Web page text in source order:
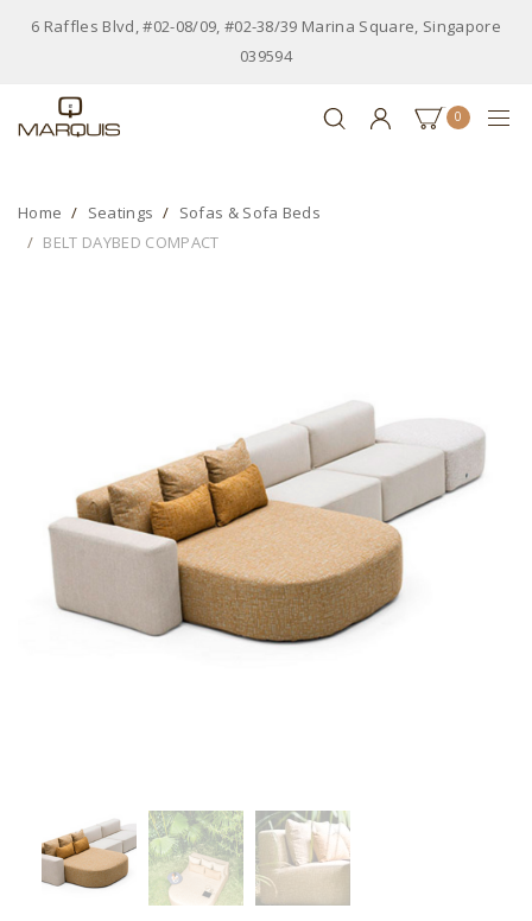
6 Raffles Blvd, #02-08/09, #02-38/39 Marina Square, Singapore
039594
0
Home Seatings
Sofas & Sofa Beds
BELT DAYBED COMPACT